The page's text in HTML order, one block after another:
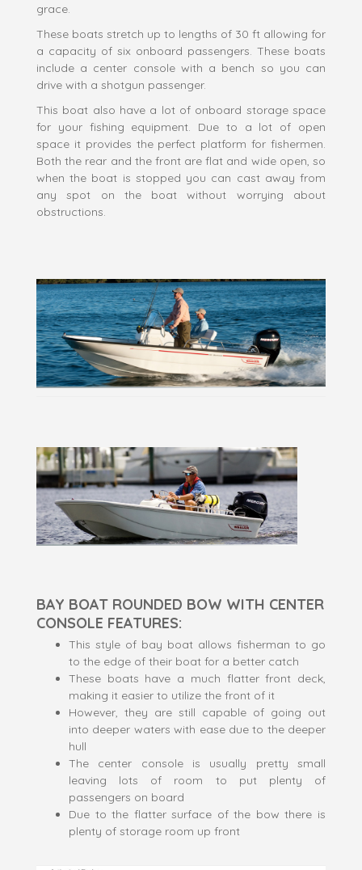
grace.
These boats stretch up to lengths of 30 ft allowing for
a capacity of six onboard passengers. These boats
include a center console with a bench so you can
drive with a shotgun passenger.
This boat also have a lot of onboard storage space
for your fishing equipment. Due to a lot of open
space it provides the perfect platform for fishermen.
Both the rear and the front are flat and wide open, so
when the boat is stopped you can cast away from
any spot on the boat without worrying about
obstructions.
BAY BOAT ROUNDED BOW WITH CENTER
CONSOLE FEATURES:
This style of bay boat allows fisherman to go
to the edge of their boat for a better catch
These boats have a much flatter front deck,
making it easier to utilize the front of it
However, they are still capable of going out
into deeper waters with ease due to the deeper
hull
The center console is usually pretty small
leaving lots of room to put plenty of
passengers on board
Due to the flatter surface of the bow there is
plenty of storage room up front